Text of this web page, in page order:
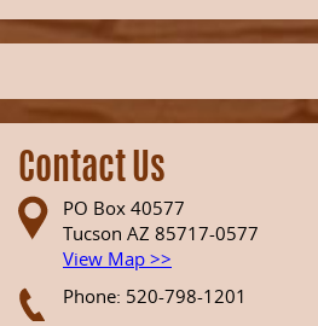
Contact Us
PO Box 40577
Tucson AZ 85717-0577
View Map >>
Phone: 520-798-1201